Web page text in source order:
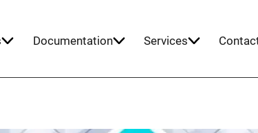
Documentation Services